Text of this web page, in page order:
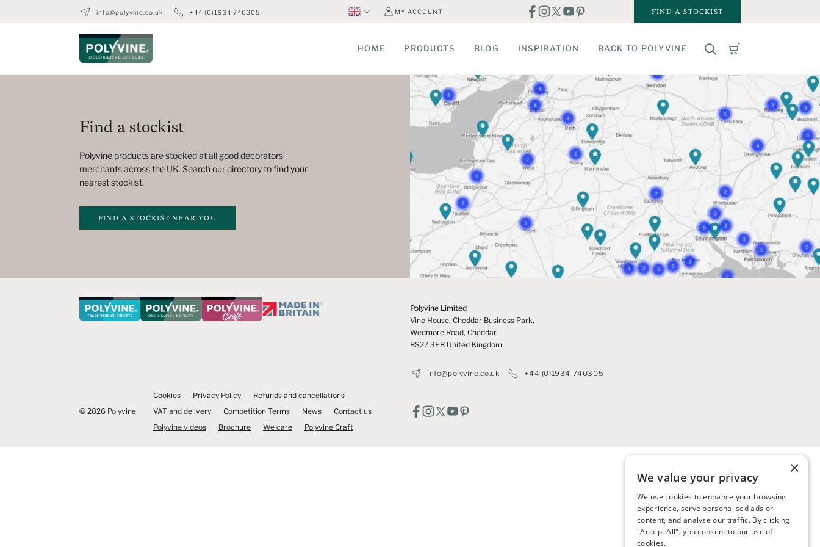
info@polyvine.co.uk +44 (0)1934 740305 MY ACCOUNT FIND A STOCKIST
HOME PRODUCTS BLOG INSPIRATION BACK TO POLYVINE
Find a stockist
Polyvine products are stocked at all good decorators’
merchants across the UK. Search our directory to find your
nearest stockist.
FIND A STOCKIST NEAR YOU
Polyvine Limited
Vine House, Cheddar Business Park,
Wedmore Road, Cheddar,
BS27 3EB United Kingdom
info@polyvine.co.uk +44 (0)1934 740305
© 2026 Polyvine
Cookies Privacy Policy
Refunds and cancellations
VAT and delivery
Competition Terms News
Contact us
Polyvine videos
Brochure We care Polyvine Craft
×
We value your privacy
We use cookies to enhance your browsing
experience, serve personalised ads or
content, and analyse our traffic. By clicking
"Accept All", you consent to our use of
cookies.